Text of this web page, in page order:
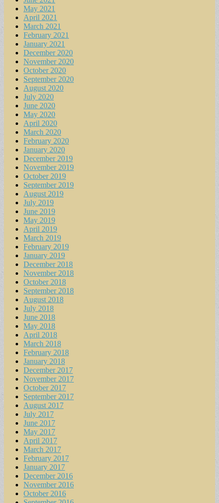
May 2021
April 2021
March 2021
February 2021
January 2021
December 2020
November 2020
October 2020
September 2020
August 2020
July 2020
June 2020
May 2020
April 2020
March 2020
February 2020
January 2020
December 2019
November 2019
October 2019
September 2019
August 2019
July 2019
June 2019
May 2019
April 2019
March 2019
February 2019
January 2019
December 2018
November 2018
October 2018
September 2018
August 2018
July 2018
June 2018
May 2018
April 2018
March 2018
February 2018
January 2018
December 2017
November 2017
October 2017
September 2017
August 2017
July 2017
June 2017
May 2017
April 2017
March 2017
February 2017
January 2017
December 2016
November 2016
October 2016